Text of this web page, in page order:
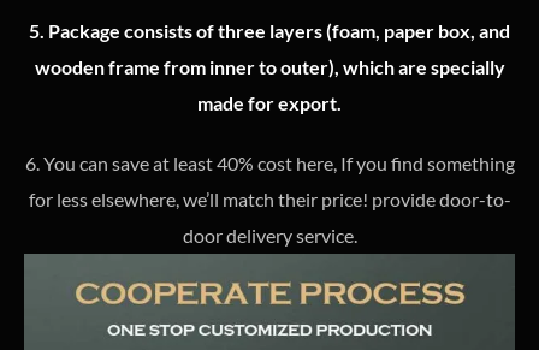
5. Package consists of three layers (foam, paper box, and
wooden frame from inner to outer), which are specially
made for export.
6. You can save at least 40% cost here, If you find something
for less elsewhere, we’ll match their price! provide door-to-
door delivery service.